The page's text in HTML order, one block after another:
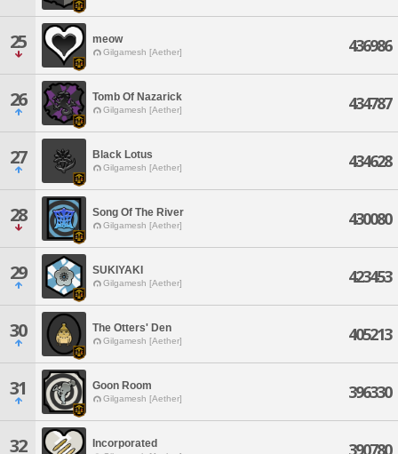
25 meow
Gilgamesh [Aether] 436986
26 Tomb Of Nazarick
Gilgamesh [Aether] 434787
27 Black Lotus
Gilgamesh [Aether] 434628
28 Song Of The River
Gilgamesh [Aether] 430080
29 SUKIYAKI
Gilgamesh [Aether] 423453
30 The Otters' Den
Gilgamesh [Aether] 405213
31 Goon Room
Gilgamesh [Aether] 396330
32 Incorporated 390780